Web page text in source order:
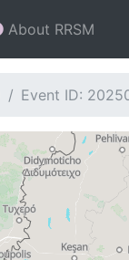
About RRSM
Event ID: